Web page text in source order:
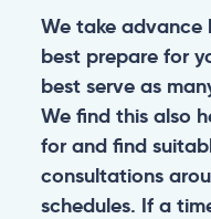
We take advance
best prepare for
best serve as
We find this also
for and find
consultations
schedules. If a